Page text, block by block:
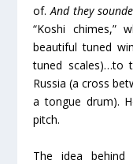
of.And they
“Koshi chimes,”
beautiful tuned
tuned scales)…to
Russia (a cross
a tongue drum).
pitch.
The idea